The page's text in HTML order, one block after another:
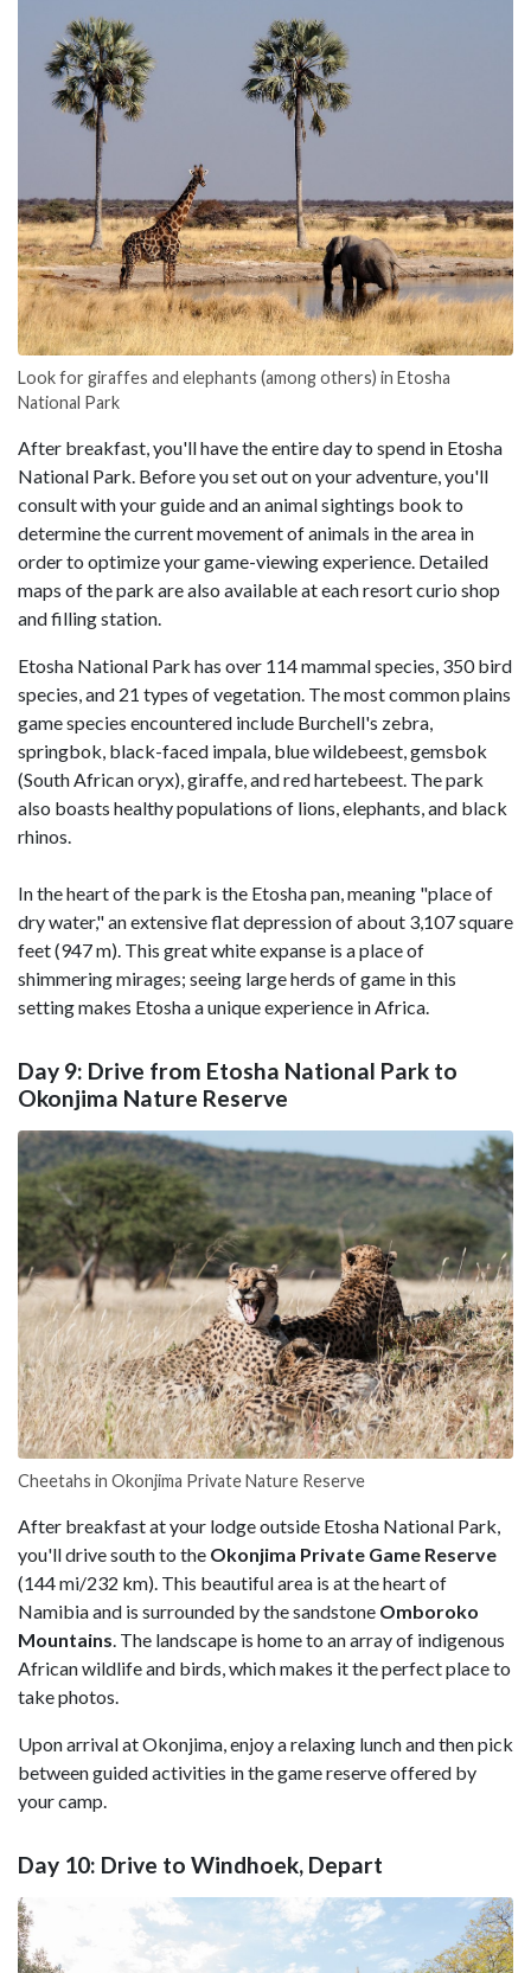
Look for giraffes and elephants (among others) in Etosha
National Park
After breakfast, you'll have the entire day to spend in Etosha
National Park. Before you set out on your adventure, you'll
consult with your guide and an animal sightings book to
determine the current movement of animals in the area in
order to optimize your game-viewing experience. Detailed
maps of the park are also available at each resort curio shop
and filling station.
Etosha National Park has over 114 mammal species, 350 bird
species, and 21 types of vegetation. The most common plains
game species encountered include Burchell's zebra,
springbok, black-faced impala, blue wildebeest, gemsbok
(South African oryx), giraffe, and red hartebeest. The park
also boasts healthy populations of lions, elephants, and black
rhinos.
In the heart of the park is the Etosha pan, meaning "place of
dry water," an extensive flat depression of about 3,107 square
feet (947 m). This great white expanse is a place of
shimmering mirages; seeing large herds of game in this
setting makes Etosha a unique experience in Africa.
Day 9: Drive from Etosha National Park to
Okonjima Nature Reserve
Cheetahs in Okonjima Private Nature Reserve
After breakfast at your lodge outside Etosha National Park,
you'll drive south to the Okonjima Private Game Reserve
(144 mi/232 km). This beautiful area is at the heart of
Namibia and is surrounded by the sandstone Omboroko
Mountains. The landscape is home to an array of indigenous
African wildlife and birds, which makes it the perfect place to
take photos.
Upon arrival at Okonjima, enjoy a relaxing lunch and then pick
between guided activities in the game reserve offered by
your camp.
Day 10: Drive to Windhoek, Depart